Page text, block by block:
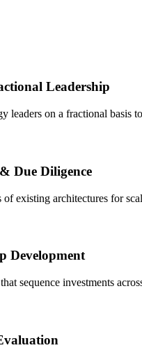
Leadership
leaders on a fractional basis
Due Diligence
of existing architectures for
Development
sequence investments